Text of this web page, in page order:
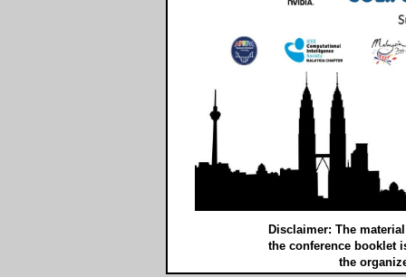
Disclaimer: The
the conference booklet
the